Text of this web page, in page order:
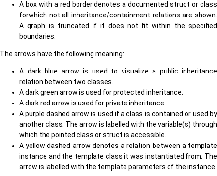
A box with a red border denotes a documented struct or class
forwhich not all inheritance/containment relations are shown.
A graph is truncated if it does not fit within the specified
boundaries.
The arrows have the following meaning:
A dark blue arrow is used to visualize a public inheritance
relation between two classes.
A dark green arrow is used for protected inheritance.
A dark red arrow is used for private inheritance.
A purple dashed arrow is used if a class is contained or used by
another class. The arrow is labelled with the variable(s) through
which the pointed class or struct is accessible.
A yellow dashed arrow denotes a relation between a template
instance and the template class it was instantiated from. The
arrow is labelled with the template parameters of the instance.